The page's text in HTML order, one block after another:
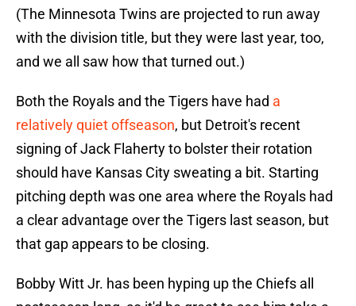
(The Minnesota Twins are projected to run away
with the division title, but they were last year, too,
and we all saw how that turned out.)
Both the Royals and the Tigers have had a
relatively quiet offseason, but Detroit's recent
signing of Jack Flaherty to bolster their rotation
should have Kansas City sweating a bit. Starting
pitching depth was one area where the Royals had
a clear advantage over the Tigers last season, but
that gap appears to be closing.
Bobby Witt Jr. has been hyping up the Chiefs all